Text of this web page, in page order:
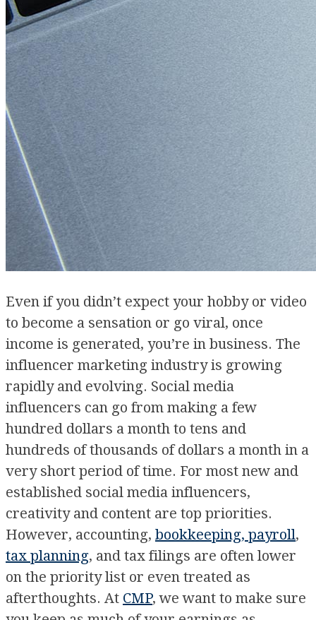
Even if you didn’t expect your hobby or video
to become a sensation or go viral, once
income is generated, you’re in business. The
influencer marketing industry is growing
rapidly and evolving. Social media
influencers can go from making a few
hundred dollars a month to tens and
hundreds of thousands of dollars a month in a
very short period of time. For most new and
established social media influencers,
creativity and content are top priorities.
However, accounting, bookkeeping, payroll,
tax planning, and tax filings are often lower
on the priority list or even treated as
afterthoughts. At CMP, we want to make sure